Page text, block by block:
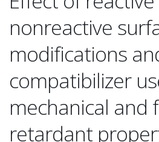
nonreactive
modifications
compatibilizer
mechanical and
retardant